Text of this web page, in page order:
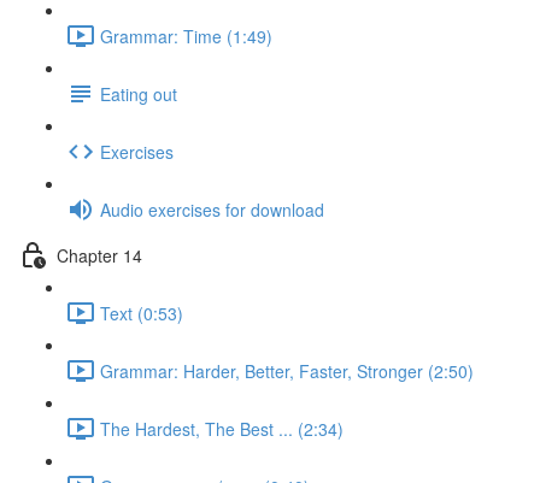
Grammar: Time (1:49)
Eating out
Exercises
Audio exercises for download
Chapter 14
Text (0:53)
Grammar: Harder, Better, Faster, Stronger (2:50)
The Hardest, The Best ... (2:34)